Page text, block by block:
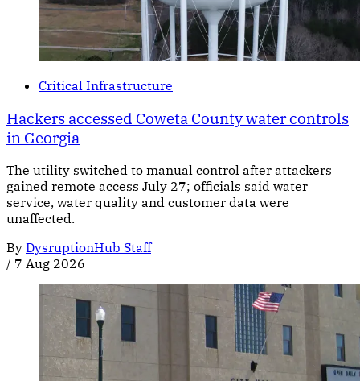
Critical Infrastructure
Hackers accessed Coweta County water controls
in Georgia
The utility switched to manual control after attackers
gained remote access July 27; officials said water
service, water quality and customer data were
unaffected.
By DysruptionHub Staff
/ 7 Aug 2026